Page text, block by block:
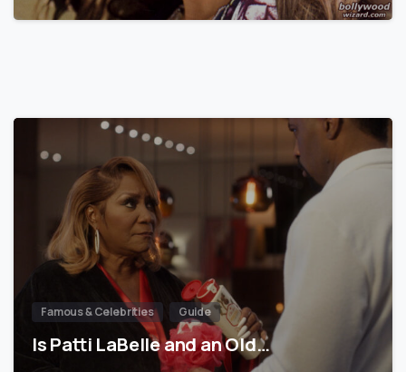
Famous & Celebrities Guide
Is Patti LaBelle and an Old…